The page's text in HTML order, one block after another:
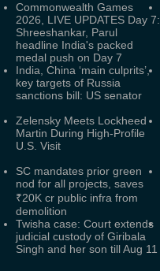
Commonwealth Games
2026, LIVE UPDATES Day 7:
Shreeshankar, Parul
headline India's packed
medal push on Day 7
India, China ‘main culprits’,
key targets of Russia
sanctions bill: US senator
Zelensky Meets Lockheed
Martin During High-Profile
U.S. Visit
SC mandates prior green
nod for all projects, saves
₹20K cr public infra from
demolition
Twisha case: Court extends
judicial custody of Giribala
Singh and her son till Aug 11